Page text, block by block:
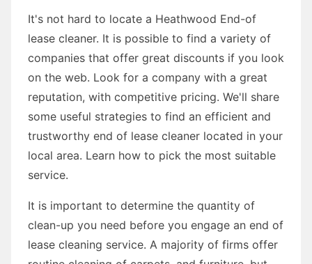
It's not hard to locate a Heathwood End-of
lease cleaner. It is possible to find a variety of
companies that offer great discounts if you look
on the web. Look for a company with a great
reputation, with competitive pricing. We'll share
some useful strategies to find an efficient and
trustworthy end of lease cleaner located in your
local area. Learn how to pick the most suitable
service.
It is important to determine the quantity of
clean-up you need before you engage an end of
lease cleaning service. A majority of firms offer